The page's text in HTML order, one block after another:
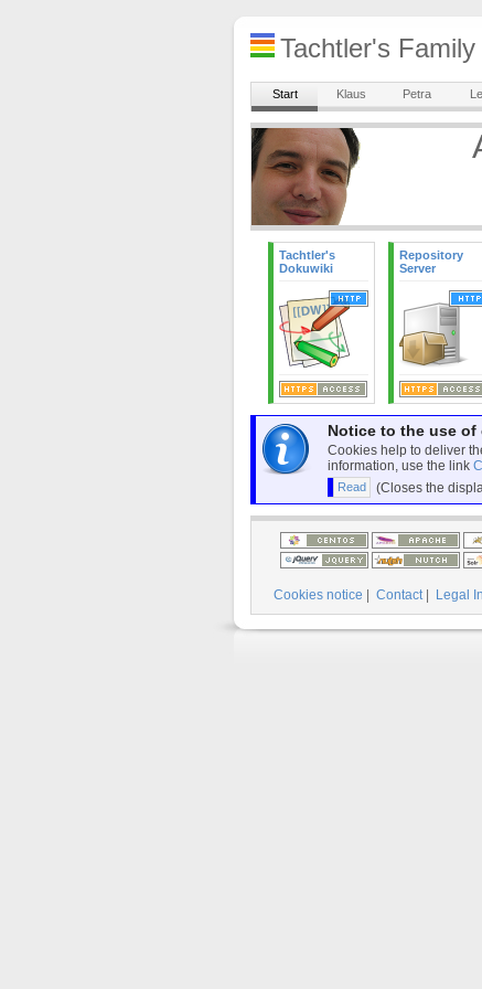
Tachtler's
Start Klaus Petra
Tachtler's
Dokuwiki
Repository
Server
Notice to the use of
Cookies help to deliver
information, use the link
(Closes the
Cookies notice | Contact | Legal